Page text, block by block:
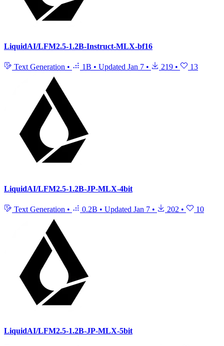
LiquidAI/LFM2.5-1.2B-Instruct-MLX-bf16
Text Generation • 1B • Updated Jan 7 • 219 • 13
LiquidAI/LFM2.5-1.2B-JP-MLX-4bit
Text Generation • 0.2B • Updated Jan 7 • 202 • 10
LiquidAI/LFM2.5-1.2B-JP-MLX-5bit